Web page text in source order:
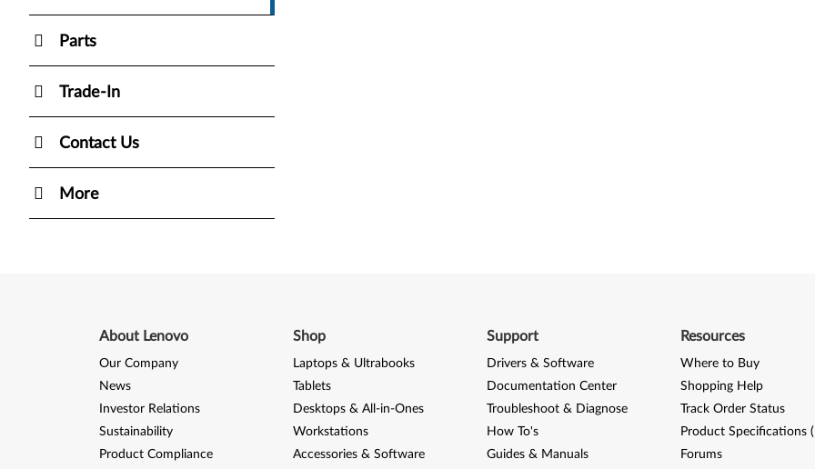
Parts
Trade-In
Contact Us
More
About Lenovo
Our Company
News
Investor Relations
Sustainability
Product Compliance
Shop
Laptops & Ultrabooks
Tablets
Desktops & All-in-Ones
Workstations
Accessories & Software
Support
Drivers & Software
Documentation Center
Troubleshoot & Diagnose
How To's
Guides & Manuals
Resources
Where to Buy
Shopping Help
Track Order Status
Product Specifications
Forums